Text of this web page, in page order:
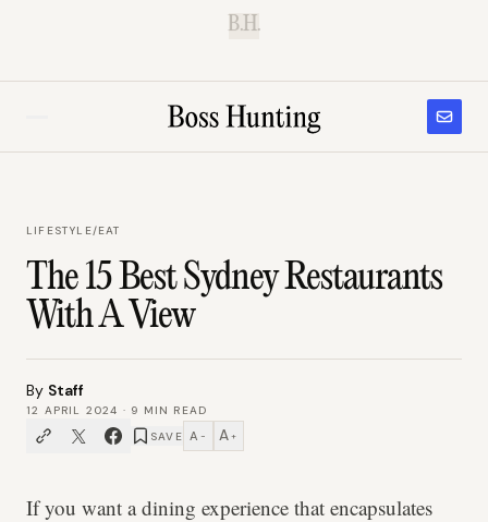
B.H.
LIFESTYLE/EAT
The 15 Best Sydney Restaurants
With A View
By Staff
12 APRIL 2024 · 9 MIN READ
SAVE A − A +
If you want a dining experience that encapsulates